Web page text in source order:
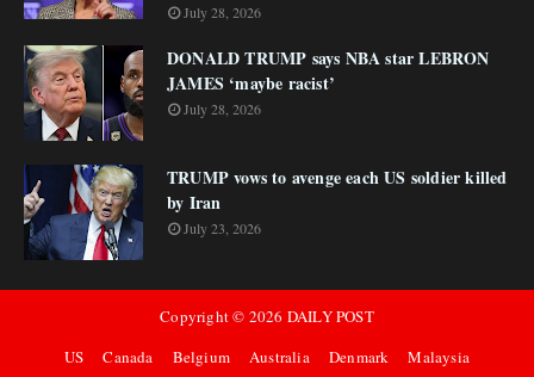
July 28, 2026
DONALD TRUMP says NBA star LEBRON
JAMES ‘maybe racist’
July 28, 2026
TRUMP vows to avenge each US soldier killed
by Iran
July 23, 2026
Copyright © 2026 DAILY POST
US
Canada Belgium Australia Denmark
Malaysia